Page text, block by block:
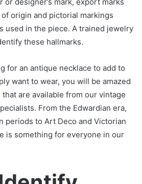
origin and pictorial markings
used in the piece. A trained jewelry
these hallmarks.
for an antique necklace to add to
want to wear, you will be amazed
are available from our vintage
From the Edwardian era,
periods to Art Deco and Victorian
is something for everyone in our